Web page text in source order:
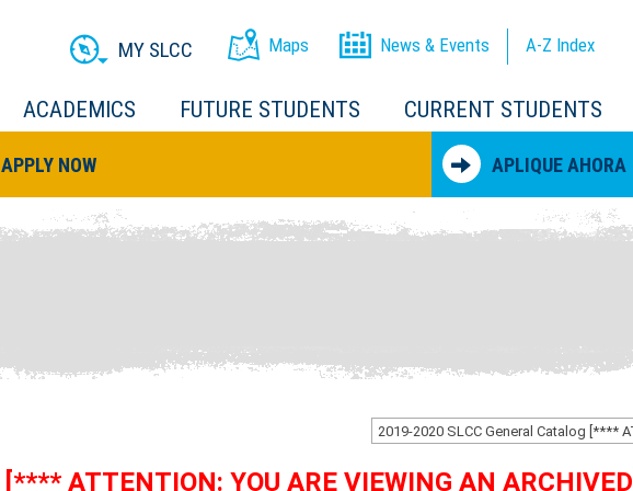
ACADEMICS FUTURE STUDENTS CURRENT STUDENTS
MY SLCC Maps News & Events A-Z Index
APPLY NOW APLIQUE AHORA
[**** ATTENTION: YOU ARE VIEWING AN ARCHIVED